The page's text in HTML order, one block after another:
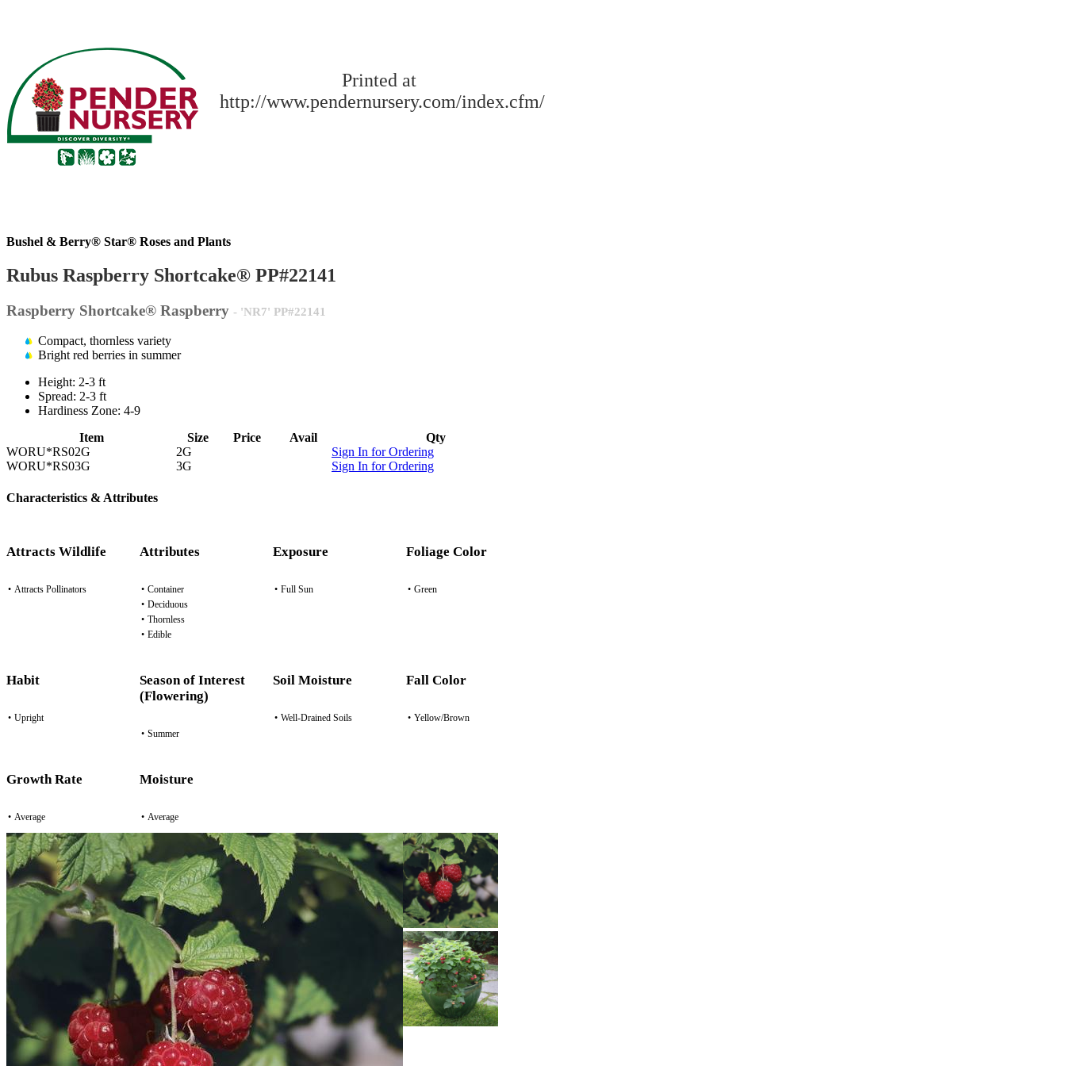
Printed at
http://www.pendernursery.com/index.cfm/
Bushel & Berry® Star® Roses and Plants
Rubus Raspberry Shortcake® PP#22141
Raspberry Shortcake® Raspberry - 'NR7' PP#22141
Compact, thornless variety
Bright red berries in summer
Height: 2-3 ft
Spread: 2-3 ft
Hardiness Zone: 4-9
Item
Size Price Avail
Qty
WORU*RS02G
2G
Sign In for Ordering
WORU*RS03G
3G Sign In for Ordering
Characteristics & Attributes
Attracts Wildlife
• Attracts Pollinators
Attributes
• Container
• Deciduous
• Thornless
• Edible
Exposure
• Full Sun
Foliage Color
• Green
Habit
• Upright
Season of Interest
(Flowering)
• Summer
Soil Moisture
• Well-Drained Soils
Fall Color
• Yellow/Brown
Growth Rate
• Average
Moisture
• Average